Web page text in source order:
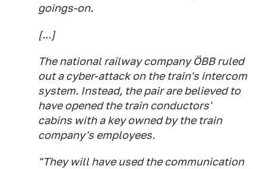
goings-on.
[...]
The national railway company ÖBB ruled
out a cyber-attack on the train's intercom
system. Instead, the pair are believed to
have opened the train conductors'
cabins with a key owned by the train
company's employees.
"They will have used the communication